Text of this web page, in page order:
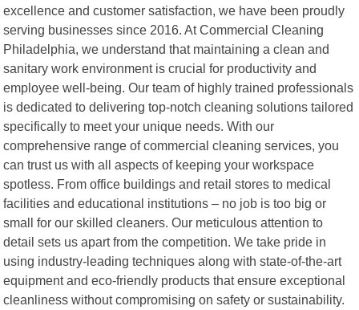
excellence and customer satisfaction, we have been proudly
serving businesses since 2016. At Commercial Cleaning
Philadelphia, we understand that maintaining a clean and
sanitary work environment is crucial for productivity and
employee well-being. Our team of highly trained professionals
is dedicated to delivering top-notch cleaning solutions tailored
specifically to meet your unique needs. With our
comprehensive range of commercial cleaning services, you
can trust us with all aspects of keeping your workspace
spotless. From office buildings and retail stores to medical
facilities and educational institutions – no job is too big or
small for our skilled cleaners. Our meticulous attention to
detail sets us apart from the competition. We take pride in
using industry-leading techniques along with state-of-the-art
equipment and eco-friendly products that ensure exceptional
cleanliness without compromising on safety or sustainability.